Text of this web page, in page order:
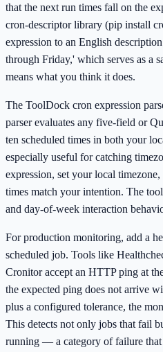
that the next run times fall on the
cron-descriptor library (pip install
expression to an English
through Friday,' which serves as a
means what you think it does.
The ToolDock cron expression
parser evaluates any five-field or
ten scheduled times in both your
especially useful for catching
expression, set your local
times match your intention. The
and day-of-week interaction
For production monitoring, add a
scheduled job. Tools like
Cronitor accept an HTTP ping at
the expected ping does not arrive
plus a configured tolerance, the
This detects not only jobs that fail
running — a category of failure that